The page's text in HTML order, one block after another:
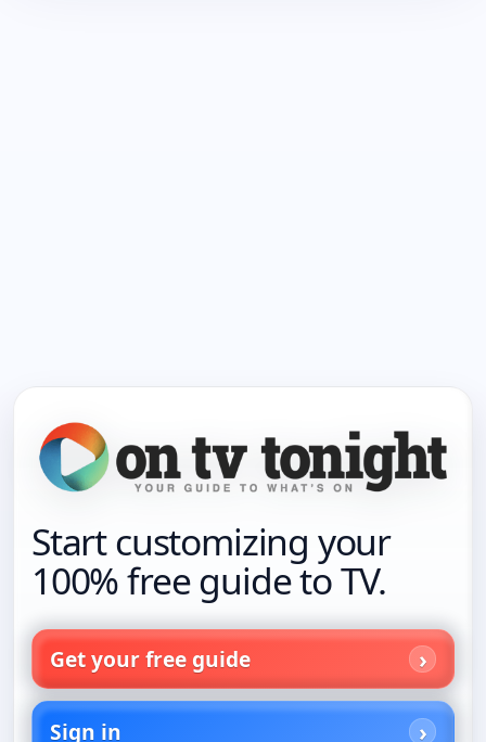
Start customizing your
100% free guide to TV.
Get your free guide
Sign in